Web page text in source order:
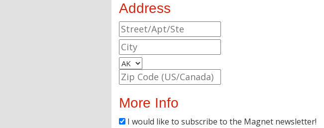
Address
More Info
I would like to subscribe to the Magnet newsletter!